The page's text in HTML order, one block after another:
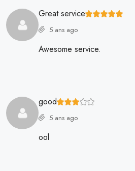
Great service
5 ans ago
Awesome service.
good
5 ans ago
ool